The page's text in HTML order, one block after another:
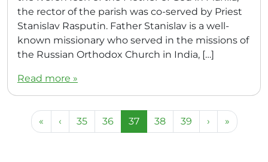
the rector of the parish was co-served by Priest
Stanislav Rasputin. Father Stanislav is a well-
known missionary who served in the missions of
the Russian Orthodox Church in India, […]
Read more »
Page navigation
« ‹ Page
35 Page
36 Current Page
37 Page
38 Page
39 › »